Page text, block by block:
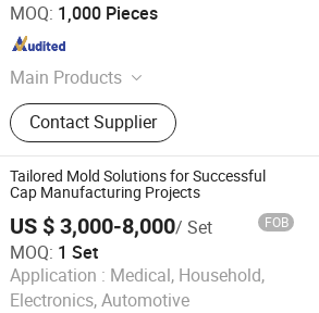
MOQ: 1,000 Pieces
Main Products
Plastic, Rubber, Gym Rubber Floor,
Rubber Bumper Plate, Interlocking
PVC Garage Floor Tiles, Rubber
Mountings, Plastic Injection Part
Contact Supplier
Tailored Mold Solutions for Successful
Cap Manufacturing Projects
US $ 3,000-8,000/ Set FOB
MOQ: 1 Set
Application : Medical, Household,
Electronics, Automotive
Mold Co.,LTD